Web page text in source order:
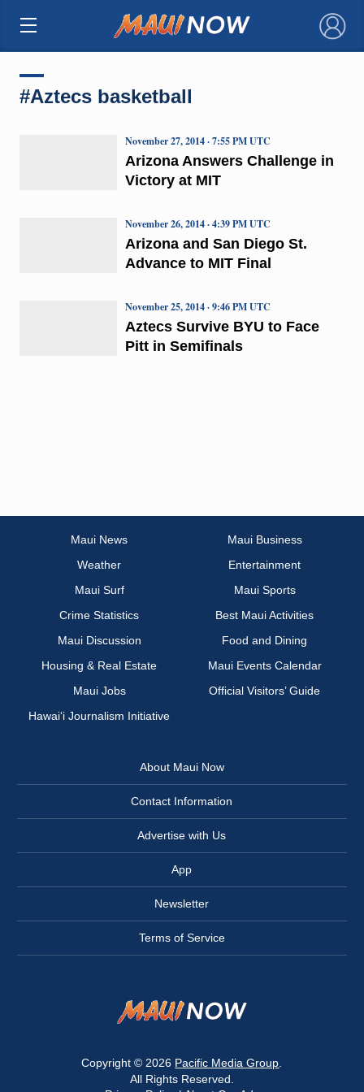
×
#Aztecs basketball
Arizona Answers Challenge in
Victory at MIT
November 27, 2014 · 7:55 PM UTC
Arizona and San Diego St.
Advance to MIT Final
November 26, 2014 · 4:39 PM UTC
Aztecs Survive BYU to Face
Pitt in Semifinals
November 25, 2014 · 9:46 PM UTC
Maui News
Maui Business
Weather
Entertainment
Maui Surf
Maui Sports
Crime Statistics
Best Maui Activities
Maui Discussion
Food and Dining
Housing & Real Estate
Maui Events Calendar
Maui Jobs
Official Visitors’ Guide
Hawai‘i Journalism Initiative
About Maui Now
Contact Information
Advertise with Us
App
Newsletter
Terms of Service
Copyright © 2026 Pacific Media Group
All Rights Reserved.